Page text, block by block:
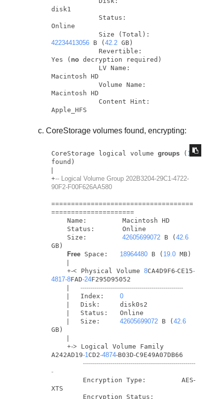
disk1
Online
42234413056 B (42.2 GB)
Yes ( no decryption required)
Macintosh HD
Macintosh HD
Apple_HFS
CoreStorage volumes found, encrypting:
CoreStorage logical volume groups ( 1
+-- Logical Volume Group 202B3204-29C1-4722-
90F2-F00F626AA580
====================================
=====================
    Size:
42605699072 B ( 42.6
GB)
Free Space: 18964480 B ( 19.0 MB)
+-< Physical Volume 8CA4D9F6-CE15-
4817-8FAD-24F295D95052
----------------------------------------------------
   Index:
0
   Disk:     disk0s2
   Status:   Online
   Size:
42605699072 B ( 42.6
GB)
+-> Logical Volume Family
A242AD19-1CD2-4874-B03D-C9E49A07DB66
---------------------------------------------------------
-
        Encryption Type:         AES
-
XTS